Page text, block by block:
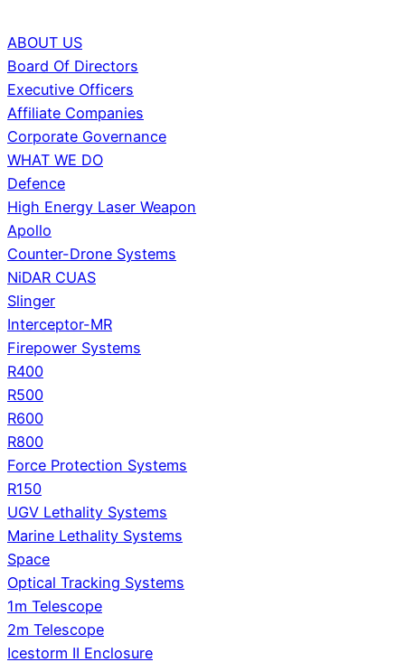
ABOUT US
Board Of Directors
Executive Officers
Affiliate Companies
Corporate Governance
WHAT WE DO
Defence
High Energy Laser Weapon
Apollo
Counter-Drone Systems
NiDAR CUAS
Slinger
Interceptor-MR
Firepower Systems
R400
R500
R600
R800
Force Protection Systems
R150
UGV Lethality Systems
Marine Lethality Systems
Space
Optical Tracking Systems
1m Telescope
2m Telescope
Icestorm II Enclosure